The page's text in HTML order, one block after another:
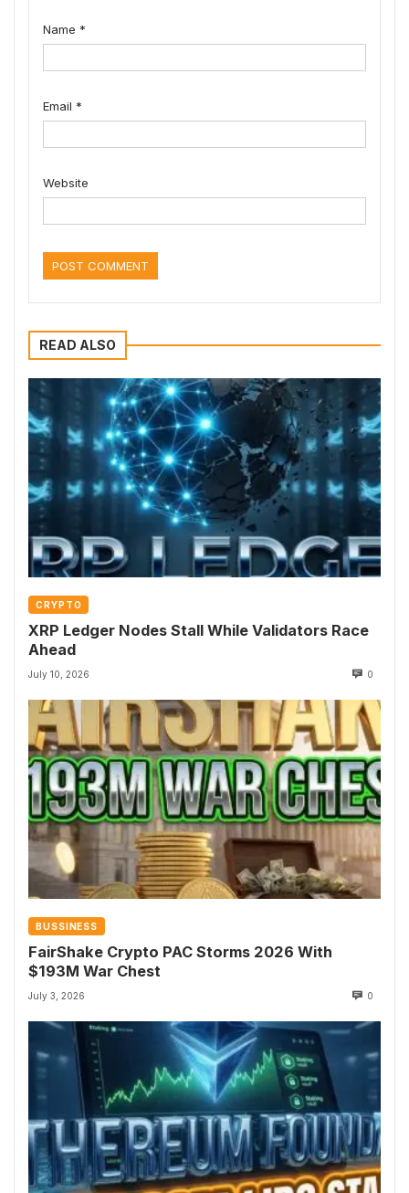
Name *
Email *
Website
READ ALSO
CRYPTO
XRP Ledger Nodes Stall While Validators Race
Ahead
July 10, 2026 0
BUSSINESS
FairShake Crypto PAC Storms 2026 With
$193M War Chest
July 3, 2026 0